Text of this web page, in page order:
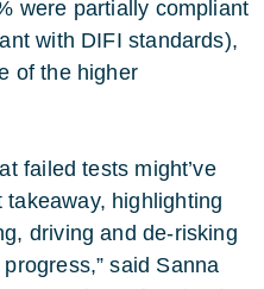
were partially compliant
with DIFI standards),
of the higher
failed tests might’ve
highlighting
driving and de-risking
said Sanna